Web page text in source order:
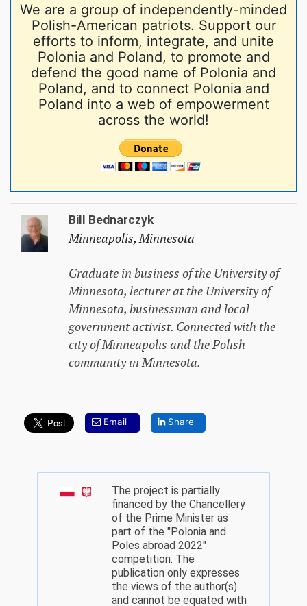
We are a group of independently-minded
Polish-American patriots. Support our
efforts to inform, integrate, and unite
Polonia and Poland, to promote and
defend the good name of Polonia and
Poland, and to connect Polonia and
Poland into a web of empowerment
across the world!
Bill Bednarczyk
Minneapolis, Minnesota
Graduate in business of the University of
Minnesota, lecturer at the University of
Minnesota, businessman and local
government activist. Connected with the
city of Minneapolis and the Polish
community in Minnesota.
Email Share
The project is partially
financed by the Chancellery
of the Prime Minister as
part of the "Polonia and
Poles abroad 2022"
competition. The
publication only expresses
the views of the author(s)
and cannot be equated with